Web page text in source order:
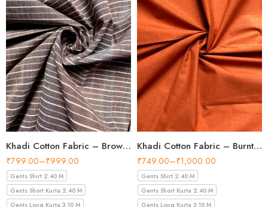
Khadi Cotton Fabric – Brown Line Pattern 36 Inch Width Handloom Fabric
₹799.00–₹999.00
Gents Shirt 2.40 M
Gents Short Kurta 2.40 M
Gents Long Kurta 3.10 M
Khadi Cotton Fabric – Burnt Orange 36 Inch Width Handloom Fabric
₹749.00–₹1,000.00
Gents Shirt 2.40 M
Gents Short Kurta 2.40 M
Gents Long Kurta 3.10 M